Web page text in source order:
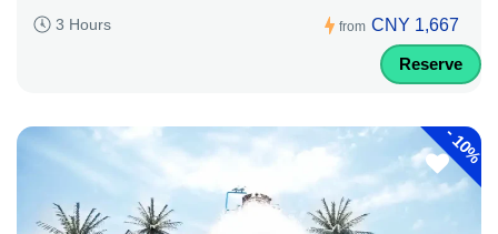
3 Hours from CNY 1,667
Reserve
-
10%